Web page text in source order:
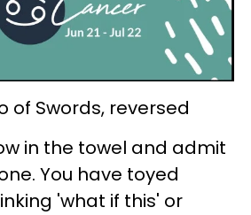
of Swords, reversed
in the towel and admit
You have toyed
'what if this' or